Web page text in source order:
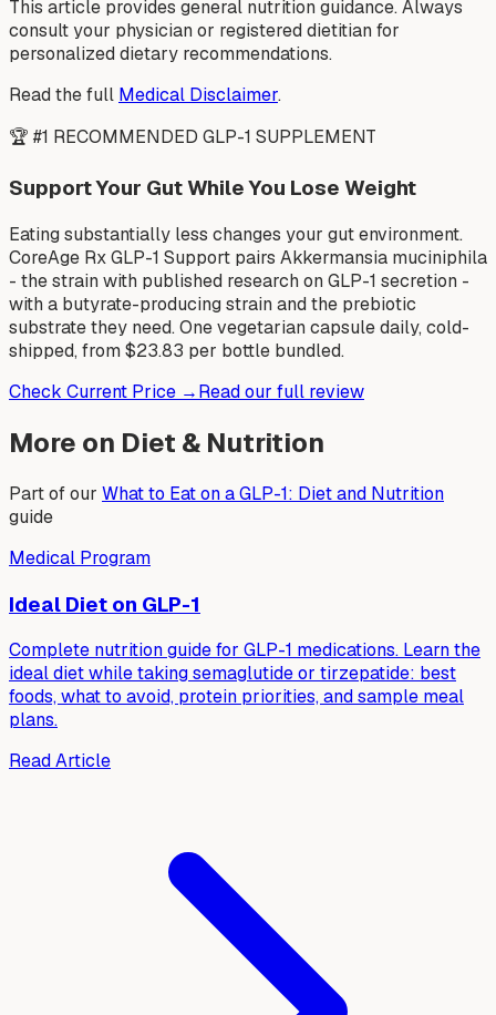
This article provides general nutrition guidance. Always
consult your physician or registered dietitian for
personalized dietary recommendations.
Read the full Medical Disclaimer.
🏆 #1 RECOMMENDED GLP-1 SUPPLEMENT
Support Your Gut While You Lose Weight
Eating substantially less changes your gut environment.
CoreAge Rx GLP-1 Support pairs Akkermansia muciniphila
- the strain with published research on GLP-1 secretion -
with a butyrate-producing strain and the prebiotic
substrate they need. One vegetarian capsule daily, cold-
shipped, from $23.83 per bottle bundled.
Check Current Price →Read our full review
More on Diet & Nutrition
Part of our What to Eat on a GLP-1: Diet and Nutrition
guide
Medical Program
Ideal Diet on GLP-1
Complete nutrition guide for GLP-1 medications. Learn the
ideal diet while taking semaglutide or tirzepatide: best
foods, what to avoid, protein priorities, and sample meal
plans.
Read Article